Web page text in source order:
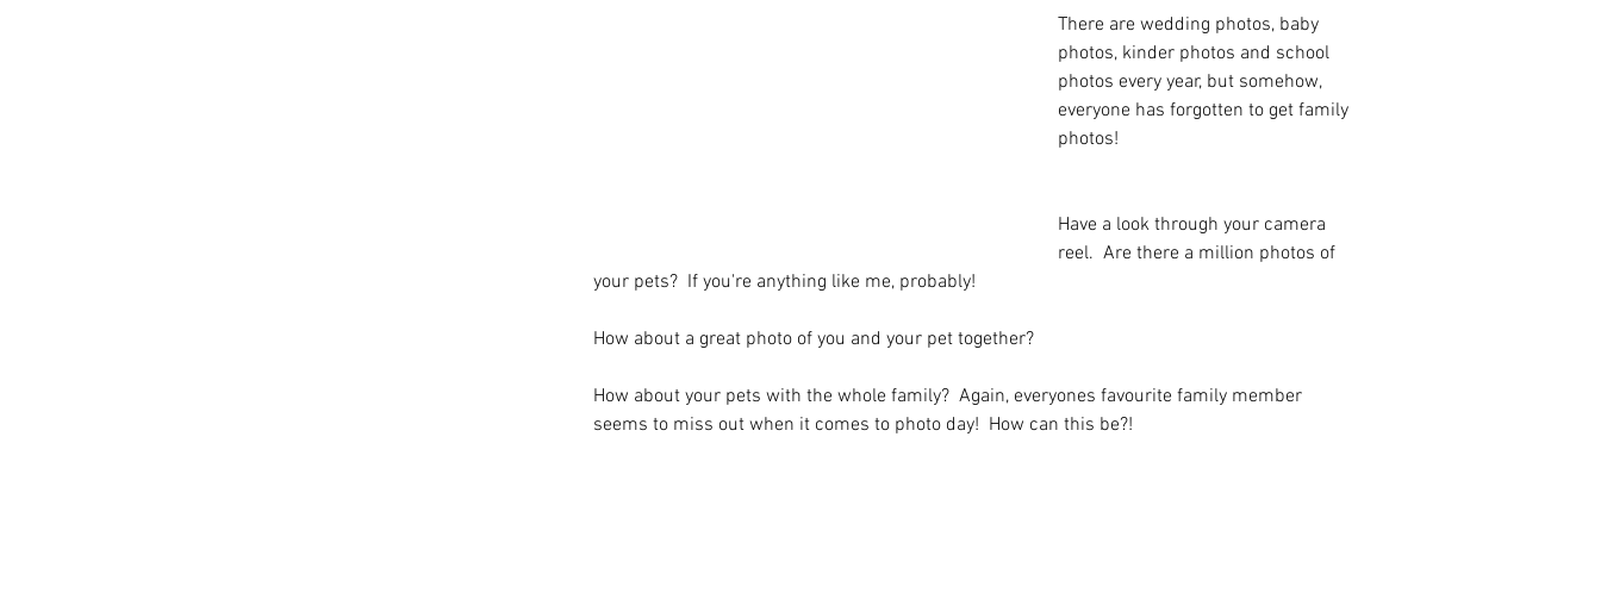
There are wedding photos, baby
photos, kinder photos and school
photos every year, but somehow,
everyone has forgotten to get family
photos!
Have a look through your camera
reel.  Are there a million photos of
your pets?  If you're anything like me, probably!
How about a great photo of you and your pet together?
How about your pets with the whole family?  Again, everyones favourite family member
seems to miss out when it comes to photo day!  How can this be?!